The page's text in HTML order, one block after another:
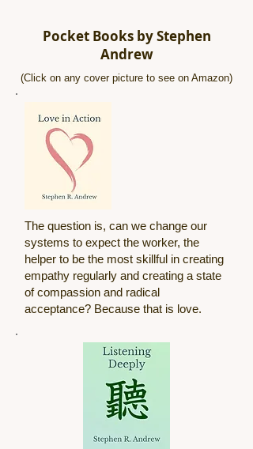
Pocket Books by Stephen
Andrew
(Click on any cover picture to see on Amazon)
The question is, can we change our
systems to expect the worker, the
helper to be the most skillful in creating
empathy regularly and creating a state
of compassion and radical
acceptance? Because that is love.